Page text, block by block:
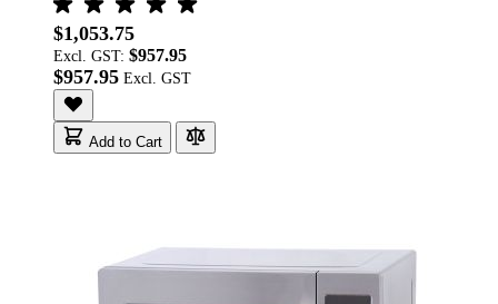
$1,053.75
Excl. GST: $957.95
$957.95
Add to Cart